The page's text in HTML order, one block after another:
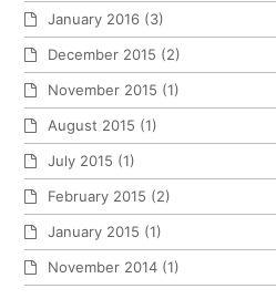
January 2016 (3)
December 2015 (2)
November 2015 (1)
August 2015 (1)
July 2015 (1)
February 2015 (2)
January 2015 (1)
November 2014 (1)